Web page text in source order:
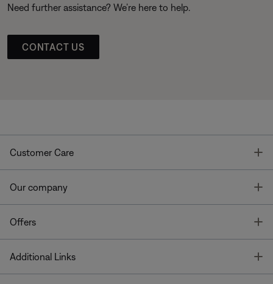
Need further assistance? We’re here to help.
CONTACT US
Customer Care
Our company
Offers
Additional Links